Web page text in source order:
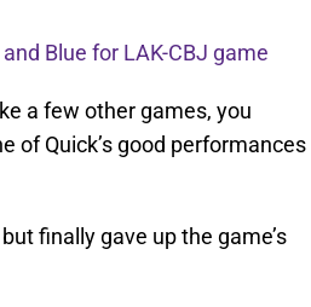
Blue for LAK-CBJ game
a few other games, you
of Quick’s good performances
finally gave up the game’s